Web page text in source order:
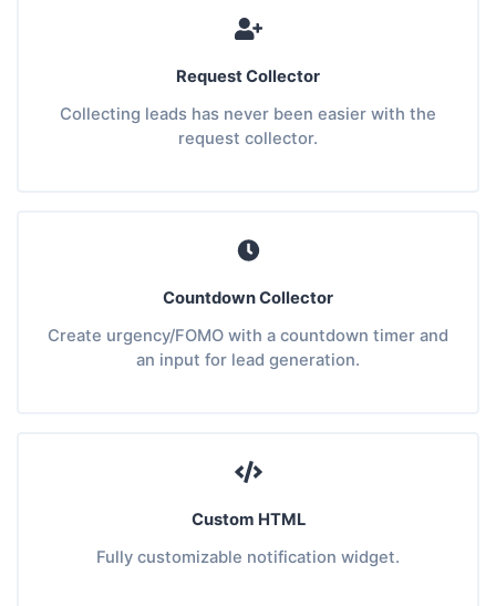
Request Collector
Collecting leads has never been easier with the
request collector.
Countdown Collector
Create urgency/FOMO with a countdown timer and
an input for lead generation.
Custom HTML
Fully customizable notification widget.